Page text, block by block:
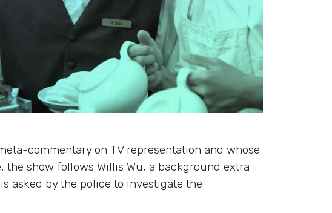
commentary on TV representation and whose
show follows Willis Wu, a background extra
asked by the police to investigate the